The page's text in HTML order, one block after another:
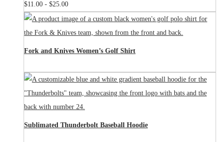
$11.00 - $25.00
Fork and Knives Women’s Golf Shirt
Sublimated Thunderbolt Baseball Hoodie